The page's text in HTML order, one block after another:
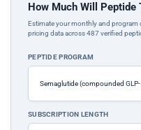
How Much Will Peptide
Estimate your monthly and program
pricing data across 487 verified
PEPTIDE PROGRAM
SUBSCRIPTION LENGTH